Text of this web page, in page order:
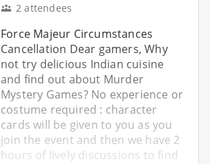
2 attendees
Force Majeur Circumstances
Cancellation Dear gamers, Why
not try delicious Indian cuisine
and find out about Murder
Mystery Games? No experience or
costume required : character
cards will be given to you as you
join the event and then we have 2
hours of lively discussions to find